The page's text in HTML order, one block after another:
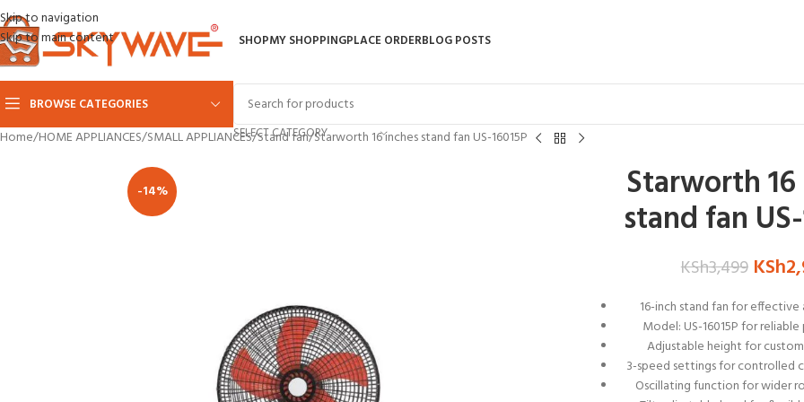
Skip to navigation
Skip to main content
SHOPMY SHOPPINGPLACE ORDERBLOG POSTS
BROWSE CATEGORIES
SELECT CATEGORY
Home HOME APPLIANCES SMALL APPLIANCES Stand fan Starworth 16 inches stand fan US-16015P
-14% Starworth
stand fan
KSh3,499 KSh
16-inch stand fan for
Model: US-16015P for
Adjustable height for
3-speed settings for controlled
Oscillating function for wider